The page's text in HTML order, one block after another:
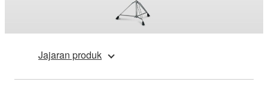
Jajaran produk